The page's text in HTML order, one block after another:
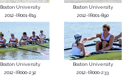
Boston University
2012-IR001-819
Boston University
2012-IR001-890
Boston University
2012-IR000-232
Boston University
2012-IR000-233